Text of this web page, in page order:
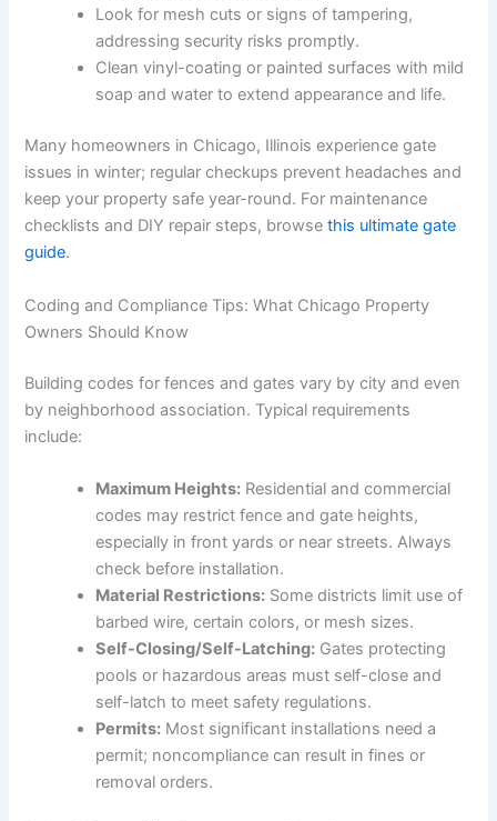
Look for mesh cuts or signs of tampering,
addressing security risks promptly.
Clean vinyl-coating or painted surfaces with mild
soap and water to extend appearance and life.
Many homeowners in Chicago, Illinois experience gate
issues in winter; regular checkups prevent headaches and
keep your property safe year-round. For maintenance
checklists and DIY repair steps, browsethis ultimate gate
guide.
Coding and Compliance Tips: What Chicago Property
Owners Should Know
Building codes for fences and gates vary by city and even
by neighborhood association. Typical requirements
include:
Maximum Heights: Residential and commercial
codes may restrict fence and gate heights,
especially in front yards or near streets. Always
check before installation.
Material Restrictions: Some districts limit use of
barbed wire, certain colors, or mesh sizes.
Self-Closing/Self-Latching: Gates protecting
pools or hazardous areas must self-close and
self-latch to meet safety regulations.
Permits: Most significant installations need a
permit; noncompliance can result in fines or
removal orders.